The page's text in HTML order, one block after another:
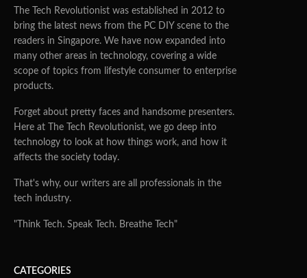
The Tech Revolutionist was established in 2012 to
bring the latest news from the PC DIY scene to the
readers in Singapore. We have now expanded into
many other areas in technology, covering a wide
scope of topics from lifestyle consumer to enterprise
products.
Forget about pretty faces and handsome presenters.
Here at The Tech Revolutionist, we go deep into
technology to look at how things work, and how it
affects the society today.
That's why, our writers are all professionals in the
tech industry.
"Think Tech. Speak Tech. Breathe Tech"
CATEGORIES